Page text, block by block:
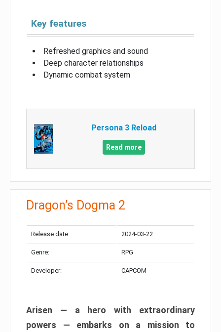
Key features
Refreshed graphics and sound
Deep character relationships
Dynamic combat system
Persona 3 Reload
Read more
Dragon’s Dogma 2
Release date: 2024-03-22
Genre: RPG
Developer: CAPCOM
Arisen — a hero with extraordinary
powers — embarks on a mission to